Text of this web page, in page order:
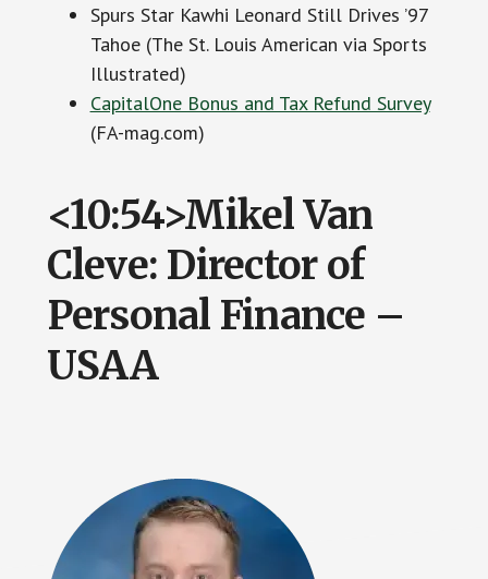
Spurs Star Kawhi Leonard Still Drives ’97
Tahoe (The St. Louis American via Sports
Illustrated)
CapitalOne Bonus and Tax Refund Survey
(FA-mag.com)
<10:54>Mikel Van
Cleve: Director of
Personal Finance –
USAA